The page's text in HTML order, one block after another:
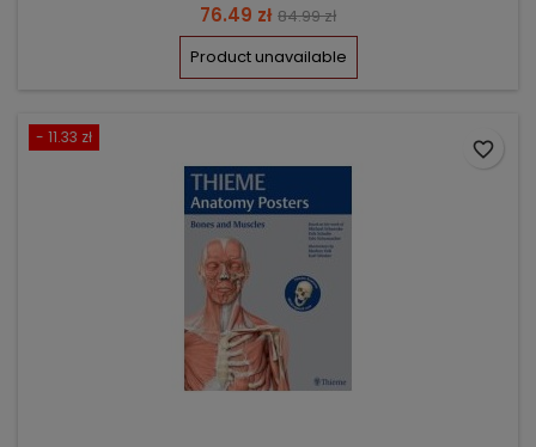
Price
76.49 zł Regular
price
84.99 zł
Product unavailable
- 11.33 zł
favorite_border